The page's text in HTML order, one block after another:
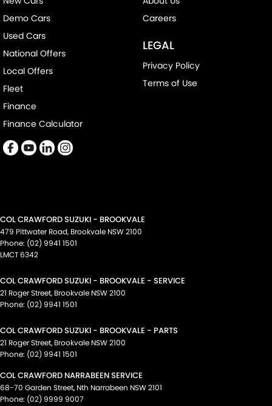
Demo Cars
Used Cars
National Offers
Local Offers
Fleet
Finance
Finance Calculator
Careers
LEGAL
Privacy Policy
Terms of Use
COL CRAWFORD SUZUKI - BROOKVALE
479 Pittwater Road, Brookvale NSW2100
Phone: (02) 9941 1501
LMCT 6342
COL CRAWFORD SUZUKI - BROOKVALE - SERVICE
21 Roger Street, Brookvale NSW2100
Phone: (02) 9941 1501
COL CRAWFORD SUZUKI - BROOKVALE - PARTS
21 Roger Street, Brookvale NSW2100
Phone: (02) 9941 1501
COL CRAWFORD NARRABEEN SERVICE
68-70 Garden Street, Nth Narrabeen NSW2101
Phone: (02) 9999 9007